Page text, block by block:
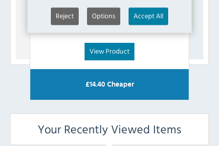
Reject Options Accept All
£3.59
(Inc VAT)
View Product
£14.40Cheaper
Your Recently Viewed Items